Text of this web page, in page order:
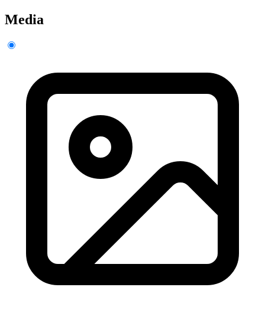
Media